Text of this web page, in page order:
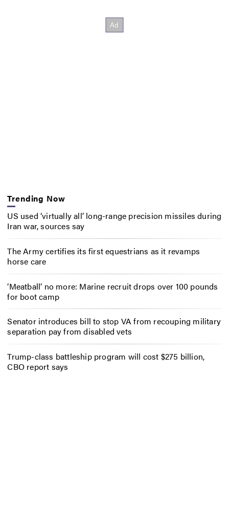
Trending Now
US used ‘virtually all’ long-range precision missiles during
Iran war, sources say
The Army certifies its first equestrians as it revamps
horse care
‘Meatball’ no more: Marine recruit drops over 100 pounds
for boot camp
Senator introduces bill to stop VA from recouping military
separation pay from disabled vets
Trump-class battleship program will cost $275 billion,
CBO report says